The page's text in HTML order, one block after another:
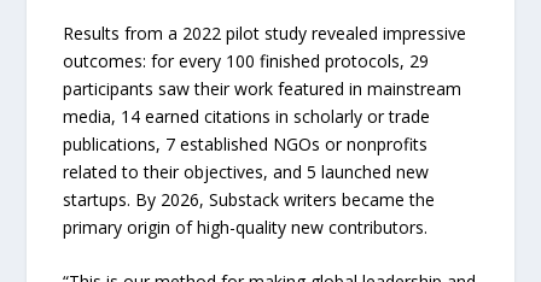
Results from a 2022 pilot study revealed impressive
outcomes: for every 100 finished protocols, 29
participants saw their work featured in mainstream
media, 14 earned citations in scholarly or trade
publications, 7 established NGOs or nonprofits
related to their objectives, and 5 launched new
startups. By 2026, Substack writers became the
primary origin of high-quality new contributors.